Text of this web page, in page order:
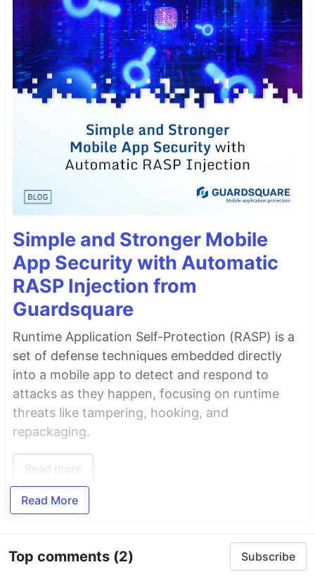
Simple and Stronger Mobile
App Security with Automatic
RASP Injection from
Guardsquare
Runtime Application Self-Protection (RASP) is a
set of defense techniques embedded directly
into a mobile app to detect and respond to
attacks as they happen, focusing on runtime
threats like tampering, hooking, and
repackaging.
Read more
Read More
Top comments (2) Subscribe